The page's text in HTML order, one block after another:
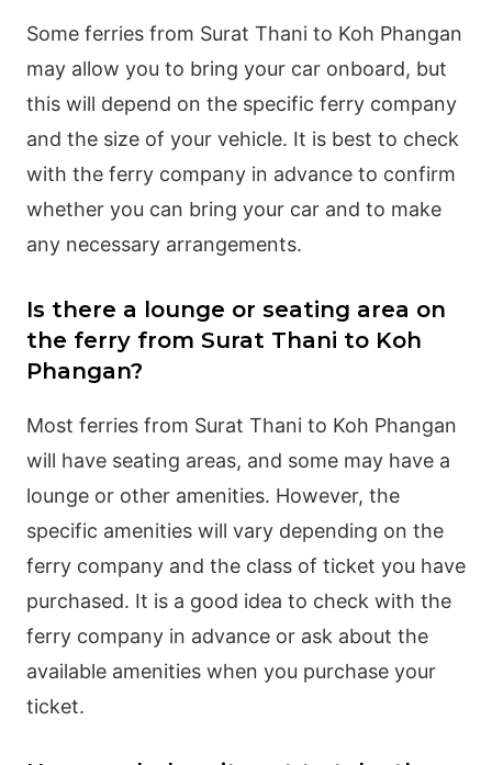
Some ferries from Surat Thani to Koh Phangan
may allow you to bring your car onboard, but
this will depend on the specific ferry company
and the size of your vehicle. It is best to check
with the ferry company in advance to confirm
whether you can bring your car and to make
any necessary arrangements.
Is there a lounge or seating area on
the ferry from Surat Thani to Koh
Phangan?
Most ferries from Surat Thani to Koh Phangan
will have seating areas, and some may have a
lounge or other amenities. However, the
specific amenities will vary depending on the
ferry company and the class of ticket you have
purchased. It is a good idea to check with the
ferry company in advance or ask about the
available amenities when you purchase your
ticket.